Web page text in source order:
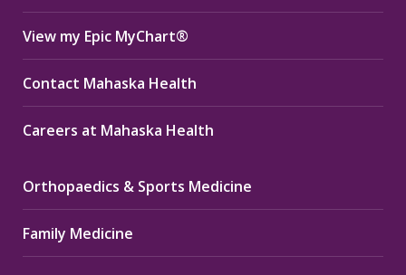
View my Epic MyChart®
Contact Mahaska Health
Careers at Mahaska Health
Orthopaedics & Sports Medicine
Family Medicine